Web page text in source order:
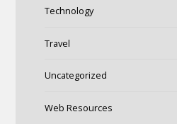
Technology
Travel
Uncategorized
Web Resources